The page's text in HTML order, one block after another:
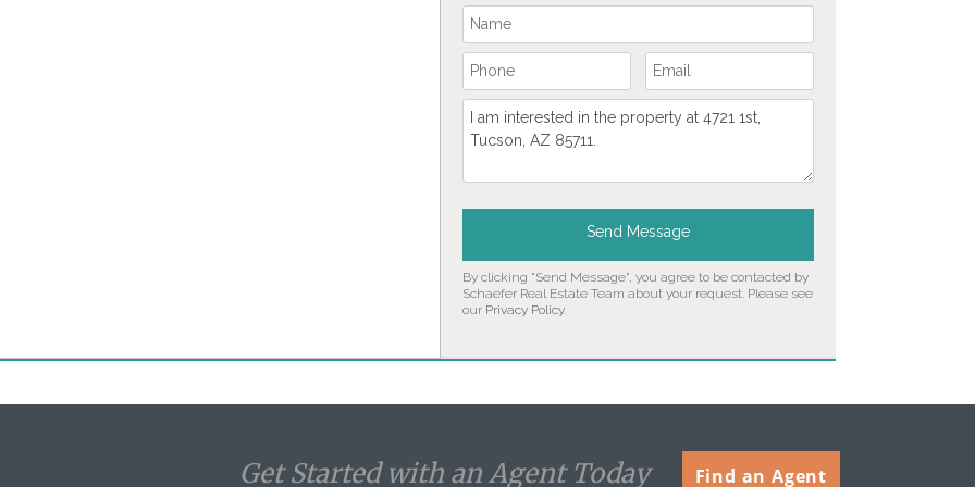
Your Name
Your Phone Number Your Email
Comment
Send Message
By clicking "Send Message", you agree to be contacted by
Schaefer Real Estate Team about your request. Please see
our Privacy Policy.
Get Started with an Agent Today Find an Agent